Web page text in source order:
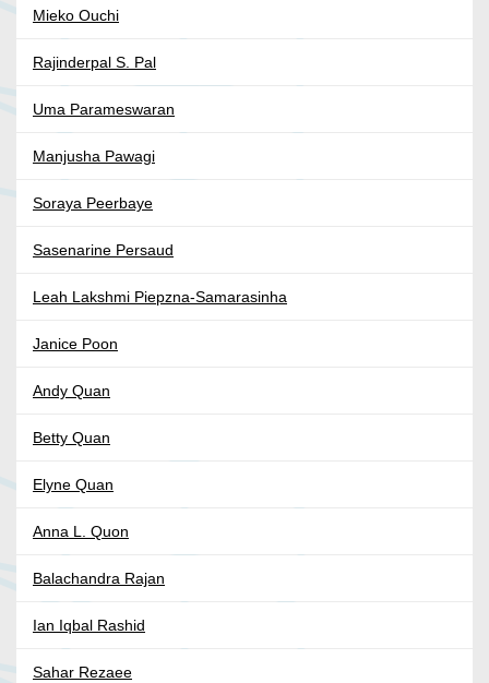
Mieko Ouchi
Rajinderpal S. Pal
Uma Parameswaran
Manjusha Pawagi
Soraya Peerbaye
Sasenarine Persaud
Leah Lakshmi Piepzna-Samarasinha
Janice Poon
Andy Quan
Betty Quan
Elyne Quan
Anna L. Quon
Balachandra Rajan
Ian Iqbal Rashid
Sahar Rezaee